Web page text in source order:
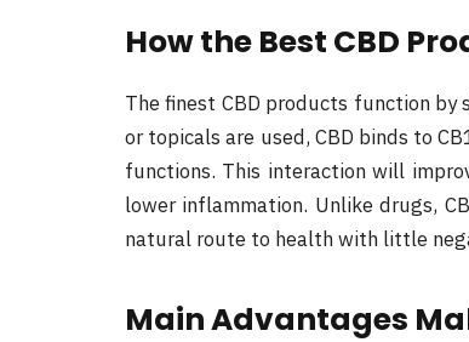
How the Best CBD
The finest CBD products function by
or topicals are used, CBD binds to
functions. This interaction will
lower inflammation. Unlike drugs,
natural route to health with little
Main Advantages